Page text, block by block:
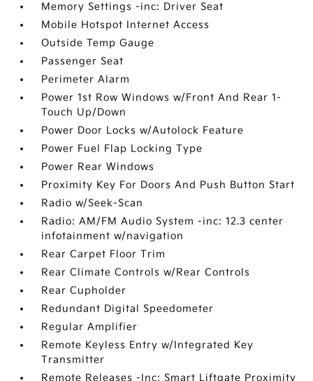
Memory Settings -inc: Driver Seat
Mobile Hotspot Internet Access
Outside Temp Gauge
Passenger Seat
Perimeter Alarm
Power 1st Row Windows w/Front And Rear 1-
Touch Up/Down
Power Door Locks w/Autolock Feature
Power Fuel Flap Locking Type
Power Rear Windows
Proximity Key For Doors And Push Button Start
Radio w/Seek-Scan
Radio: AM/FM Audio System -inc: 12.3 center
infotainment w/navigation
Rear Carpet Floor Trim
Rear Climate Controls w/Rear Controls
Rear Cupholder
Redundant Digital Speedometer
Regular Amplifier
Remote Keyless Entry w/Integrated Key
Transmitter
Remote Releases -Inc: Smart Liftgate Proximity